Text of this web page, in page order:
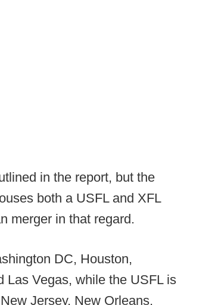
in the report, but the
both a USFL and XFL
merger in that regard.
DC, Houston,
Las Vegas, while the USFL is
Jersey, New Orleans,